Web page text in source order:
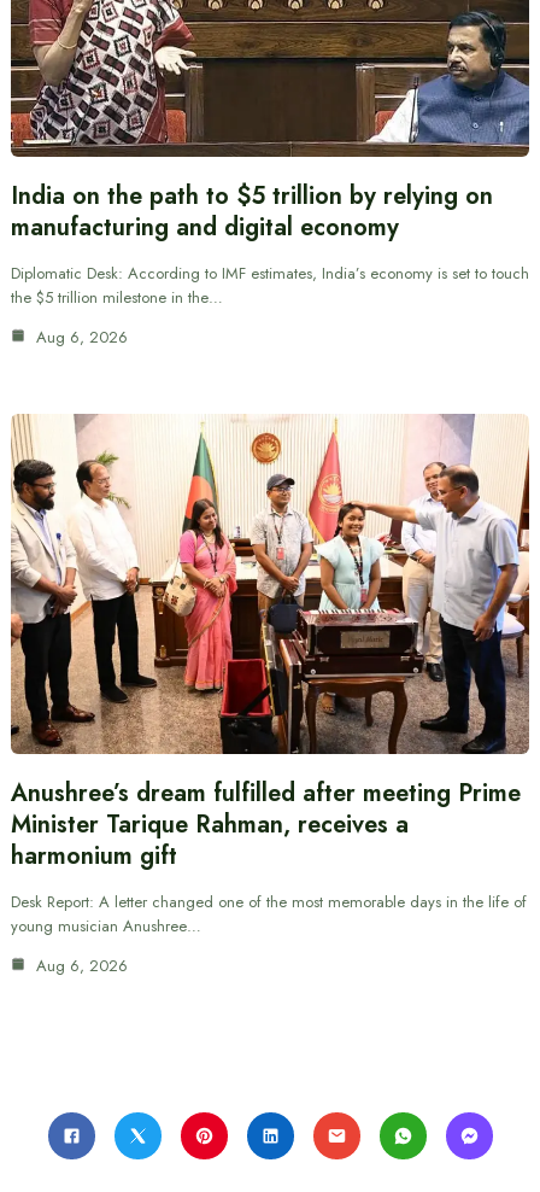
India on the path to $5 trillion by relying on
manufacturing and digital economy
Diplomatic Desk: According to IMF estimates, India’s economy is set to touch
the $5 trillion milestone in the…
Aug 6, 2026
Anushree’s dream fulfilled after meeting Prime
Minister Tarique Rahman, receives a
harmonium gift
Desk Report: A letter changed one of the most memorable days in the life of
young musician Anushree…
Aug 6, 2026